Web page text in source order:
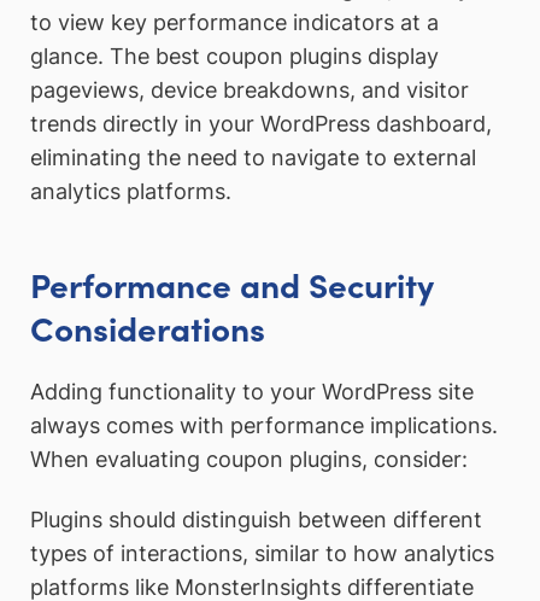
to view key performance indicators at a
glance. The best coupon plugins display
pageviews, device breakdowns, and visitor
trends directly in your WordPress dashboard,
eliminating the need to navigate to external
analytics platforms.
Performance and Security
Considerations
Adding functionality to your WordPress site
always comes with performance implications.
When evaluating coupon plugins, consider:
Plugins should distinguish between different
types of interactions, similar to how analytics
platforms like MonsterInsights differentiate